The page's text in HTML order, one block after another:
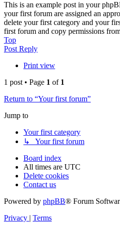
This is an example post in your
your first forum are assigned an
delete your first category and your
first forum and copy permissions
Top
Post Reply
Print view
1 post • Page 1 of 1
Return to “Your first forum”
Jump to
Your first category
↳ Your first forum
Board index
All times are UTC
Delete cookies
Contact us
Powered by phpBB® Forum
Privacy | Terms